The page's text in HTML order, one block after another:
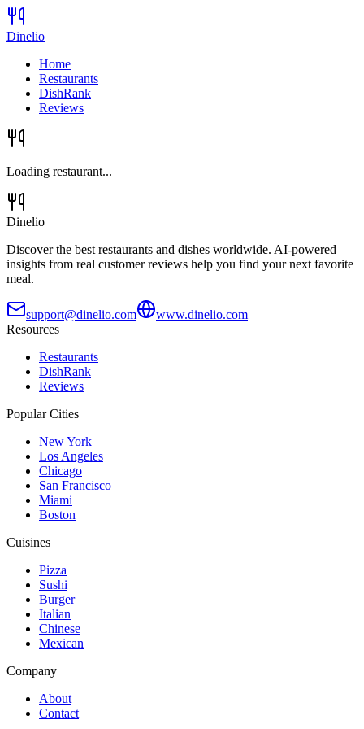
Dinelio
Home
Restaurants
DishRank
Reviews
Loading restaurant...
Dinelio
Discover the best restaurants and dishes worldwide. AI-powered
insights from real customer reviews help you find your next favorite
meal.
support@dinelio.com
www.dinelio.com
Resources
Restaurants
DishRank
Reviews
Popular Cities
New York
Los Angeles
Chicago
San Francisco
Miami
Boston
Cuisines
Pizza
Sushi
Burger
Italian
Chinese
Mexican
Company
About
Contact